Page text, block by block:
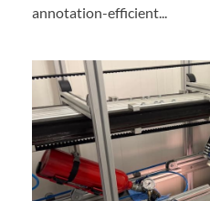
annotation-efficient...